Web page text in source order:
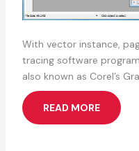
With vector instance,
tracing software
also known as Corel’s
READ MORE